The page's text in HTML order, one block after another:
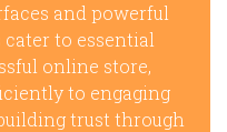
and powerful
to essential
online store,
to engaging
trust through